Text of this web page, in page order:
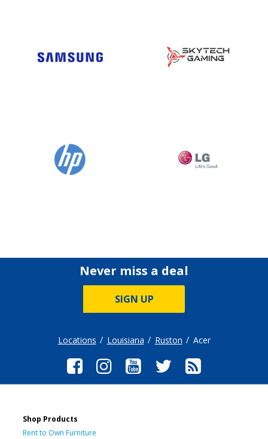
Never miss a deal
SIGN UP
Locations Louisiana Ruston Acer
Shop Products
Rent to Own Furniture